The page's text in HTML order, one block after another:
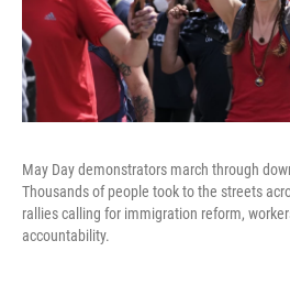
May Day demonstrators march through
Thousands of people took to the streets
rallies calling for immigration reform,
accountability.